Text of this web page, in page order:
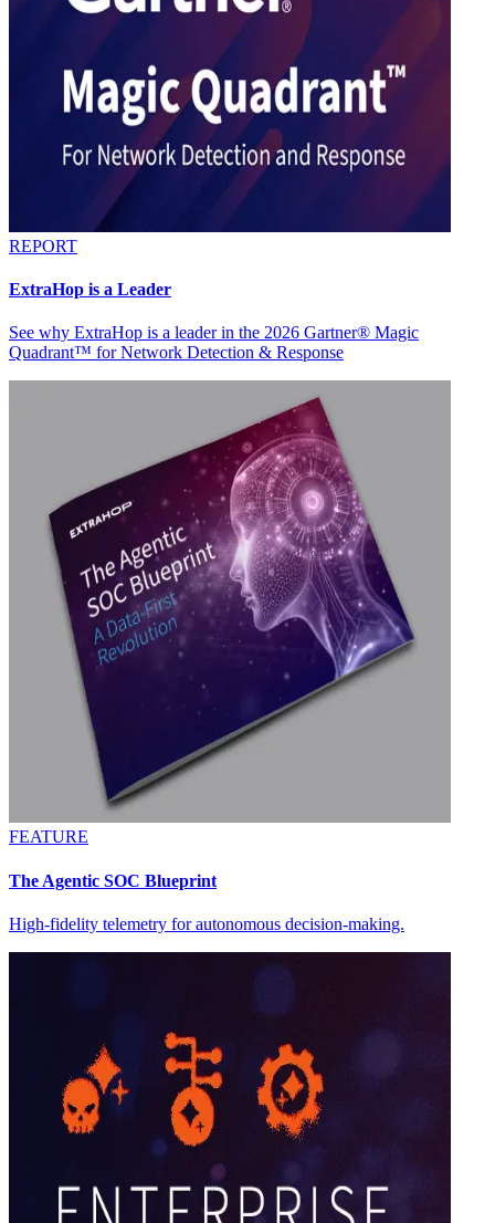
REPORT
ExtraHop is a Leader
See why ExtraHop is a leader in the 2026 Gartner® Magic
Quadrant™ for Network Detection & Response
FEATURE
The Agentic SOC Blueprint
High-fidelity telemetry for autonomous decision-making.